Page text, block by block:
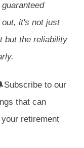
out, it's not just
but the reliability
to our
that can
retirement